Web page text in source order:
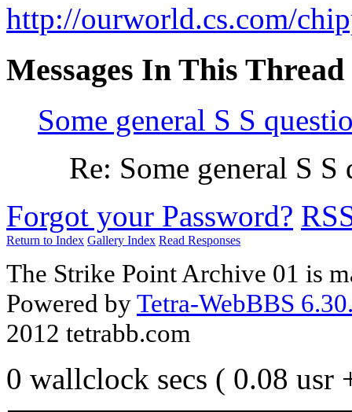
http://ourworld.cs.com/
Messages In This Thread
Some general S S
Re: Some general S S
Forgot your Password?
Return to Index Gallery Index Read Responses
The Strike Point Archive 01 is
Powered byTetra-WebBBS
2012 tetrabb.com
0 wallclock secs ( 0.08 usr